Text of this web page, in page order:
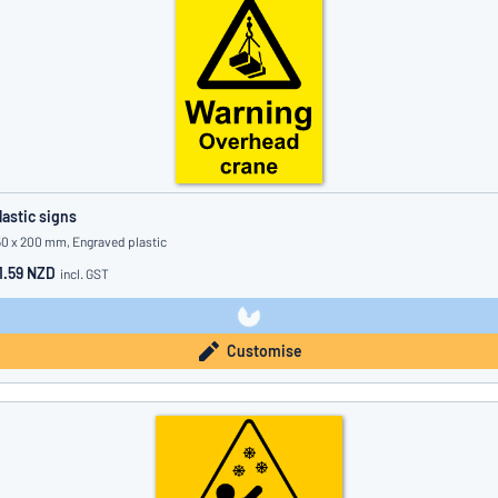
signs
x 200 mm, Engraved plastic
NZD incl. GST
Customise